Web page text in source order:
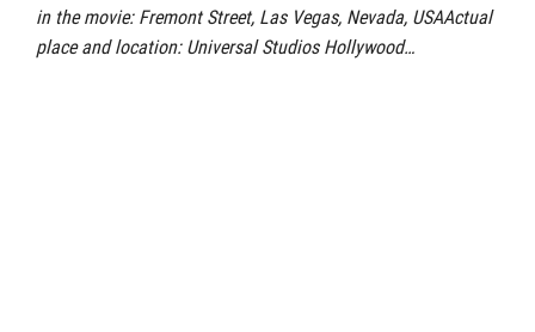
in the movie: Fremont Street, Las Vegas, Nevada, USAActual
place and location: Universal Studios Hollywood…